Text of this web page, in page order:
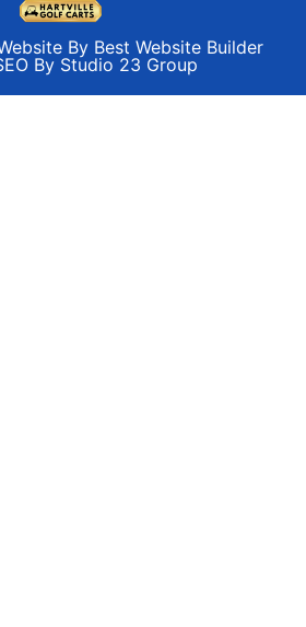
By Best Website Builder
By Studio 23 Group